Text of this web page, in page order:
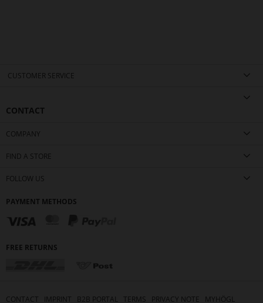
CUSTOMER SERVICE
CONTACT
COMPANY
FIND A STORE
FOLLOW US
PAYMENT METHODS
FREE RETURNS
CONTACT IMPRINT B2B PORTAL TERMS PRIVACY NOTE MYHÖGL